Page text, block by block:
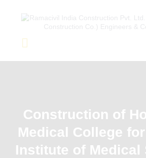
Construction of
Medical College
Institute of Medical
Ongoing Projects
Team
Clients